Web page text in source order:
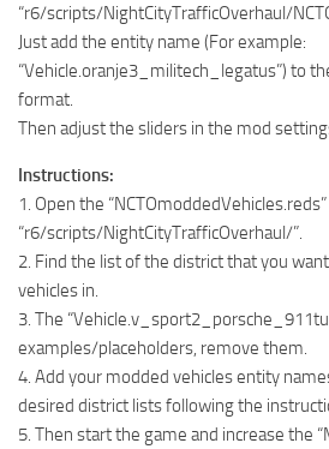
“r6/scripts/NightCityTrafficOverhaul/
Just add the entity name (For example:
“Vehicle.oranje3_militech_legatus”) to
format.
Then adjust the sliders in the mod
Instructions:
1. Open the
“r6/scripts/NightCityTrafficOverhaul/”.
2. Find the list of the district that you
vehicles in.
3. The
examples/placeholders, remove them.
4. Add your modded vehicles entity
desired district lists following the
5. Then start the game and increase the